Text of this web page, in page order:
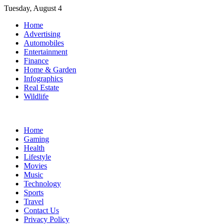
Skip
content
Tuesday, August 4
Home
Advertising
Automobiles
Entertainment
Finance
Home & Garden
Infographics
Real Estate
Wildlife
Home
Gaming
Health
Lifestyle
Movies
Music
Technology
Sports
Travel
Contact Us
Privacy Policy